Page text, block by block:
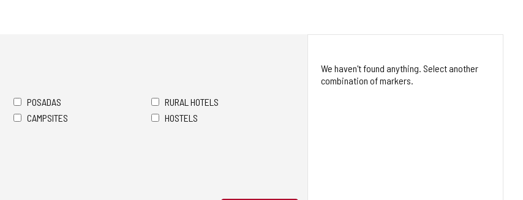
POSADAS
RURAL HOTELS
CAMPSITES
HOSTELS
We haven't found anything. Select another
combination of markers.